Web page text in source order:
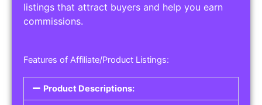
listings that attract buyers and help you earn
commissions.
Features of Affiliate/Product Listings:
Product Descriptions: